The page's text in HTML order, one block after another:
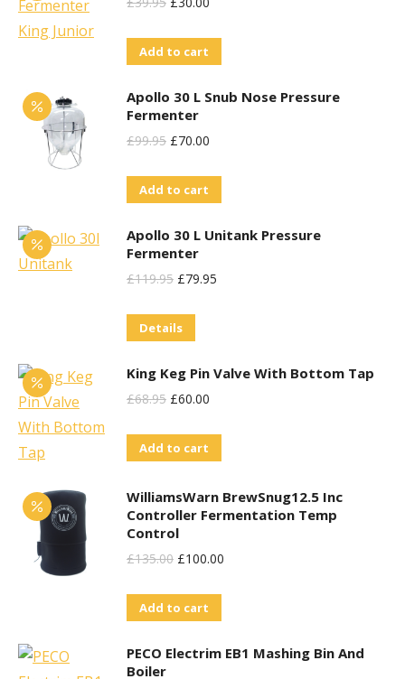
Was:
Add to cart
Apollo 30 L Snub Nose Pressure
Fermenter
£99.95 Original
Was:
£70.00
Add to cart
Apollo 30 L Unitank Pressure
Fermenter
£119.95 Original
Was:
£79.95
Details
King Keg Pin Valve With Bottom Tap
£68.95 Original
Was:
£60.00
Add to cart
WilliamsWarn BrewSnug12.5 Inc
Controller Fermentation Temp
Control
£135.00 Original
Was:
£100.00
Add to cart
PECO Electrim EB1 Mashing Bin And
Boiler